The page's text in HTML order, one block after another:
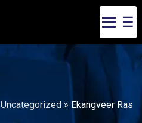
☰
Uncategorized» Ekangveer Ras